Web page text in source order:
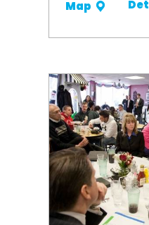
Map